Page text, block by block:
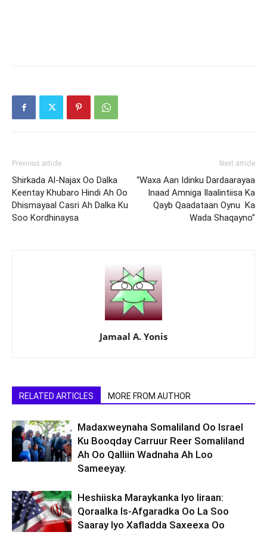
Previous article
Shirkada Al-Najax Oo Dalka
Keentay Khubaro Hindi Ah Oo
Dhismayaal Casri Ah Dalka Ku
Soo Kordhinaysa
Next article
“Waxa Aan Idinku Dardaarayaa
Inaad Amniga Ilaalintiisa Ka
Qayb Qaadataan Oynu Ka
Wada Shaqayno”
Jamaal A. Yonis
RELATED ARTICLES MORE FROM AUTHOR
Madaxweynaha Somaliland Oo Israel
Ku Booqday Carruur Reer Somaliland
Ah Oo Qalliin Wadnaha Ah Loo
Sameeyay.
Heshiiska Maraykanka Iyo Iiraan:
Qoraalka Is-Afgaradka Oo La Soo
Saaray Iyo Xafladda Saxeexa Oo